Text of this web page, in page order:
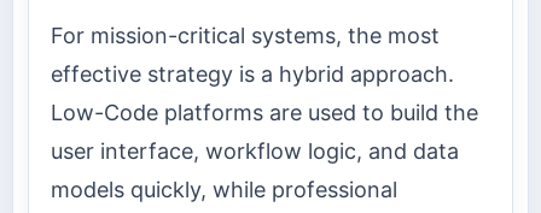
For mission-critical systems, the most
effective strategy is a hybrid approach.
Low-Code platforms are used to build the
user interface, workflow logic, and data
models quickly, while professional